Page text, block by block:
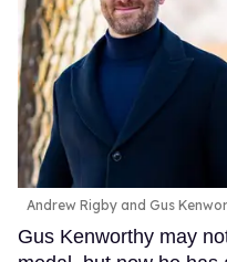
Andrew Rigby and Gus
Gus Kenworthy may